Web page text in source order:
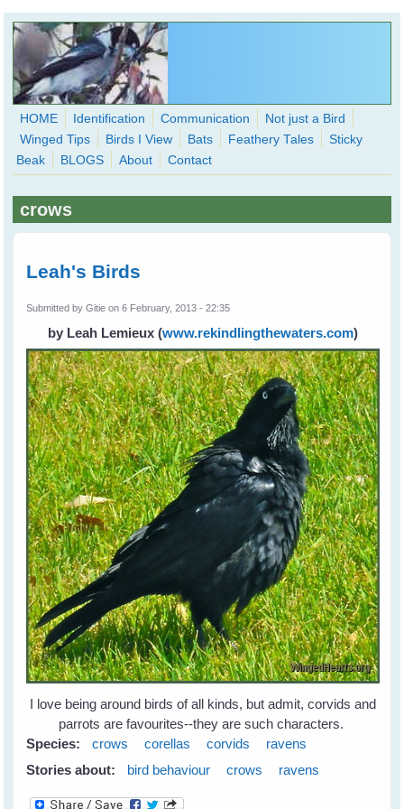
Skip to main content
WingedHearts.org
Wild Birds Families - More love than you thought possible
Search
HOME Identification Communication
Not just a Bird
Winged Tips
Birds I View Bats Feathery Tales
Sticky
Beak
BLOGS About Contact
crows
Leah's Birds
Submitted byGitie on 6 February, 2013 - 22:35
by Leah Lemieux (www.rekindlingthewaters.com)
I love being around birds of all kinds, but admit, corvids and
parrots are favourites--they are such characters.
Species:
crows corellas corvids
ravens
Stories about:
bird behaviour crows ravens